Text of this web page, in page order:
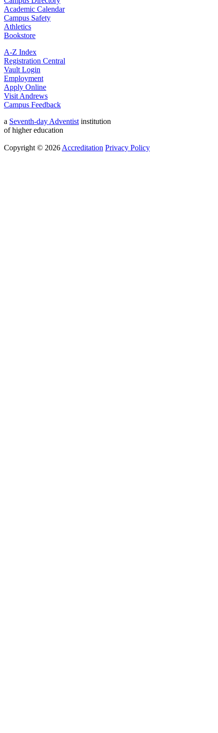
Academic Calendar
Campus Safety
Athletics
Bookstore
A-Z Index
Registration Central
Vault Login
Employment
Apply Online
Visit Andrews
Campus Feedback
a Seventh-day Adventist institution
of higher education
Copyright © 2026 Accreditation Privacy Policy